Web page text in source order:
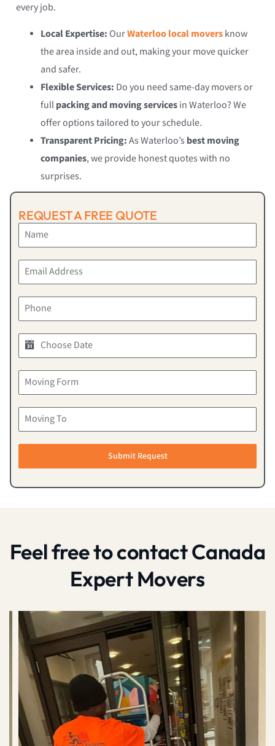
every job.
Local Expertise:OurWaterloo local moversknow
the area inside and out, making your move quicker
and safer.
Flexible Services: Do you need same-day movers or
fullpacking and moving servicesin Waterloo? We
offer options tailored to your schedule.
Transparent Pricing:As Waterloo’s best moving
companies, we provide honest quotes with no
surprises.
REQUEST A FREE QUOTE
Submit Request
Feel free to contact Canada
Expert Movers